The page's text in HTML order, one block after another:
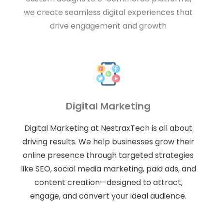
we create seamless digital experiences that
drive engagement and growth
Digital Marketing
Digital Marketing at NestraxTech is all about
driving results. We help businesses grow their
online presence through targeted strategies
like SEO, social media marketing, paid ads, and
content creation—designed to attract,
engage, and convert your ideal audience.